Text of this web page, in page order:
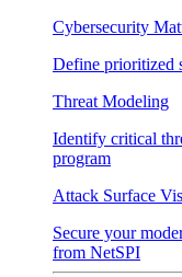
Cybersecurity
Define prioritized
Threat Modeling
Identify critical
program
Attack Surface
Secure your
from NetSPI